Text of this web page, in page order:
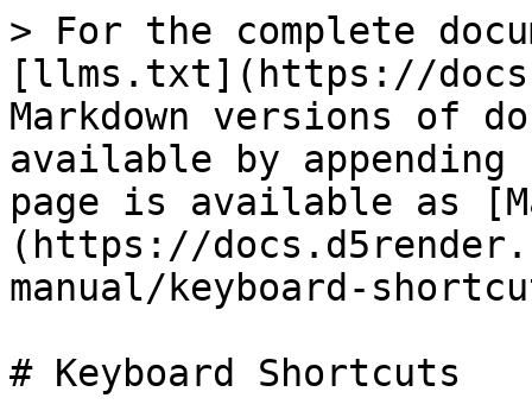
> For the complete
[llms.txt](https://
Markdown versions of
available by
page is available as
(https://
manual/keyboard-
# Keyboard Shortcuts